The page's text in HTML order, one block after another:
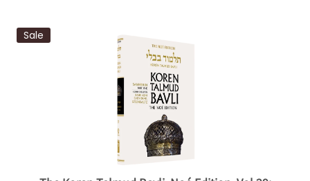
Sale